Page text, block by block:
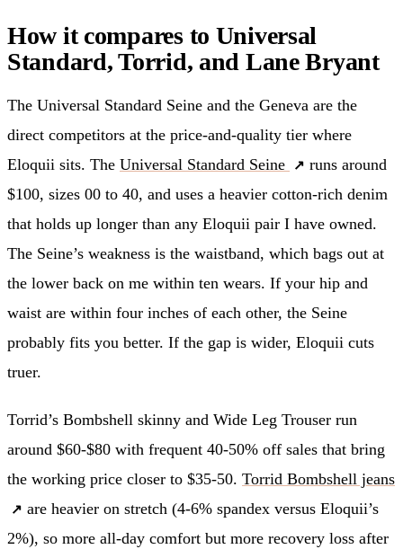
How it compares to Universal
Standard, Torrid, and Lane Bryant
The Universal Standard Seine and the Geneva are the
direct competitors at the price-and-quality tier where
Eloquii sits. The Universal Standard Seine
runs around
$100, sizes 00 to 40, and uses a heavier cotton-rich denim
that holds up longer than any Eloquii pair I have owned.
The Seine’s weakness is the waistband, which bags out at
the lower back on me within ten wears. If your hip and
waist are within four inches of each other, the Seine
probably fits you better. If the gap is wider, Eloquii cuts
truer.
Torrid’s Bombshell skinny and Wide Leg Trouser run
around $60-$80 with frequent 40-50% off sales that bring
the working price closer to $35-50. Torrid Bombshell jeans
are heavier on stretch (4-6% spandex versus Eloquii’s
2%), so more all-day comfort but more recovery loss after